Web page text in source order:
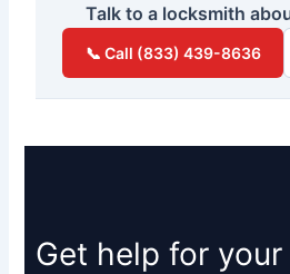
Talk to a locksmith
📞 Call (833) 439-8636
Get help for